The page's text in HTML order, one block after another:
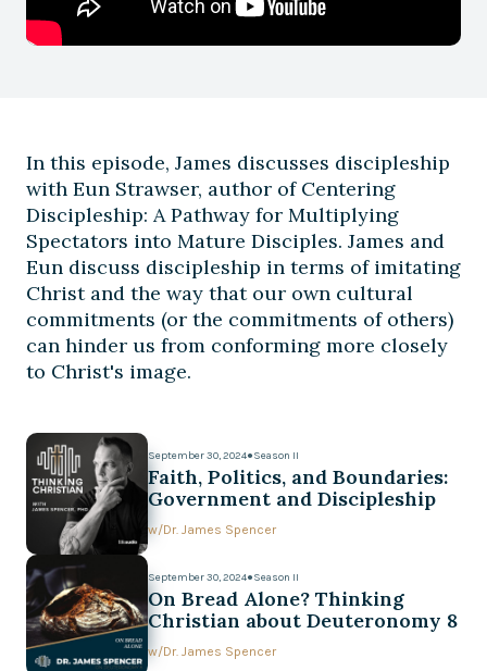
In this episode, James discusses discipleship
with Eun Strawser, author of Centering
Discipleship: A Pathway for Multiplying
Spectators into Mature Disciples. James and
Eun discuss discipleship in terms of imitating
Christ and the way that our own cultural
commitments (or the commitments of others)
can hinder us from conforming more closely
to Christ's image.
September 30, 2024●Season II
Faith, Politics, and Boundaries:
Government and Discipleship
w/Dr. James Spencer
September 30, 2024●Season II
On Bread Alone? Thinking
Christian about Deuteronomy 8
w/Dr. James Spencer